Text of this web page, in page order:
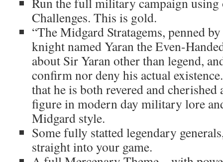
Challenges. This is gold.
“The Midgard Stratagems, penned
knight named Yaran the Even-
about Sir Yaran other than legend,
confirm nor deny his actual
that he is both revered and
figure in modern day military lore
Midgard style.
Some fully statted legendary
straight into your game.